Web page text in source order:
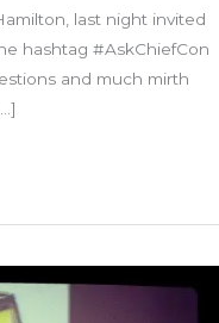
last night invited
hashtag #AskChiefCon
and much mirth